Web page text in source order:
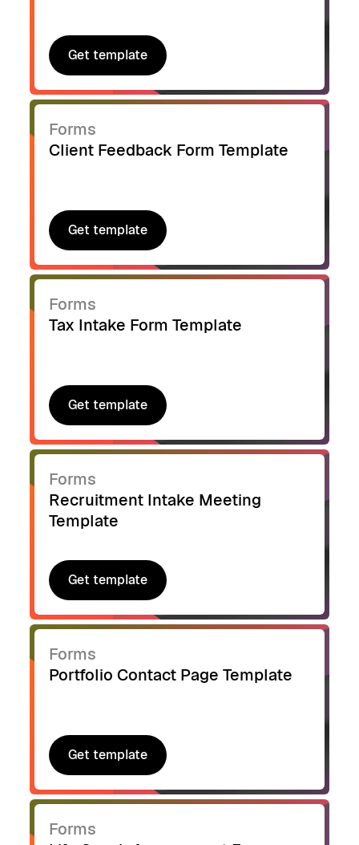
Get template
Get template
Forms
Client Feedback Form Template
Get template
Get template
Forms
Tax Intake Form Template
Get template
Get template
Forms
Recruitment Intake Meeting
Template
Get template
Get template
Forms
Portfolio Contact Page Template
Get template
Get template
Forms